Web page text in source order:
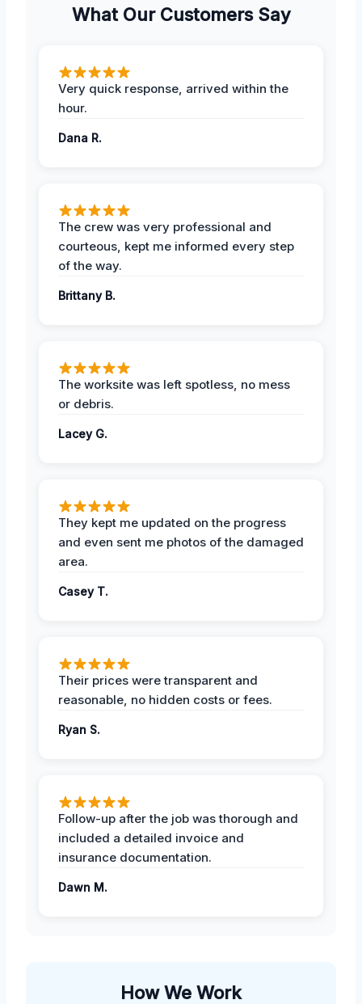
What Our Customers Say
Very quick response, arrived within the
hour.
Dana R.
The crew was very professional and
courteous, kept me informed every step
of the way.
Brittany B.
The worksite was left spotless, no mess
or debris.
Lacey G.
They kept me updated on the progress
and even sent me photos of the damaged
area.
Casey T.
Their prices were transparent and
reasonable, no hidden costs or fees.
Ryan S.
Follow-up after the job was thorough and
included a detailed invoice and
insurance documentation.
Dawn M.
How We Work